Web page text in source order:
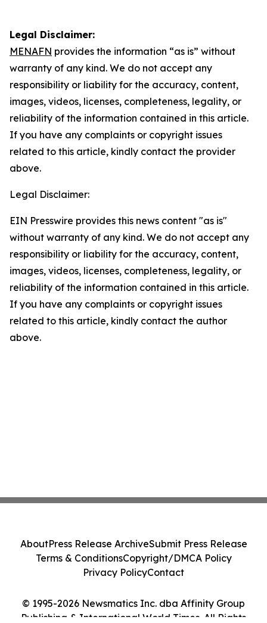
Legal Disclaimer:
MENAFN provides the information “as is” without
warranty of any kind. We do not accept any
responsibility or liability for the accuracy, content,
images, videos, licenses, completeness, legality, or
reliability of the information contained in this article.
If you have any complaints or copyright issues
related to this article, kindly contact the provider
above.
Legal Disclaimer:
EIN Presswire provides this news content "as is"
without warranty of any kind. We do not accept any
responsibility or liability for the accuracy, content,
images, videos, licenses, completeness, legality, or
reliability of the information contained in this article.
If you have any complaints or copyright issues
related to this article, kindly contact the author
above.
© 1995-2026 Newsmatics Inc. dba Affinity Group
Publishing & International World Times. All Rights
AboutPress Release ArchiveSubmit Press Release
Terms & ConditionsCopyright/DMCA Policy
Privacy PolicyContact